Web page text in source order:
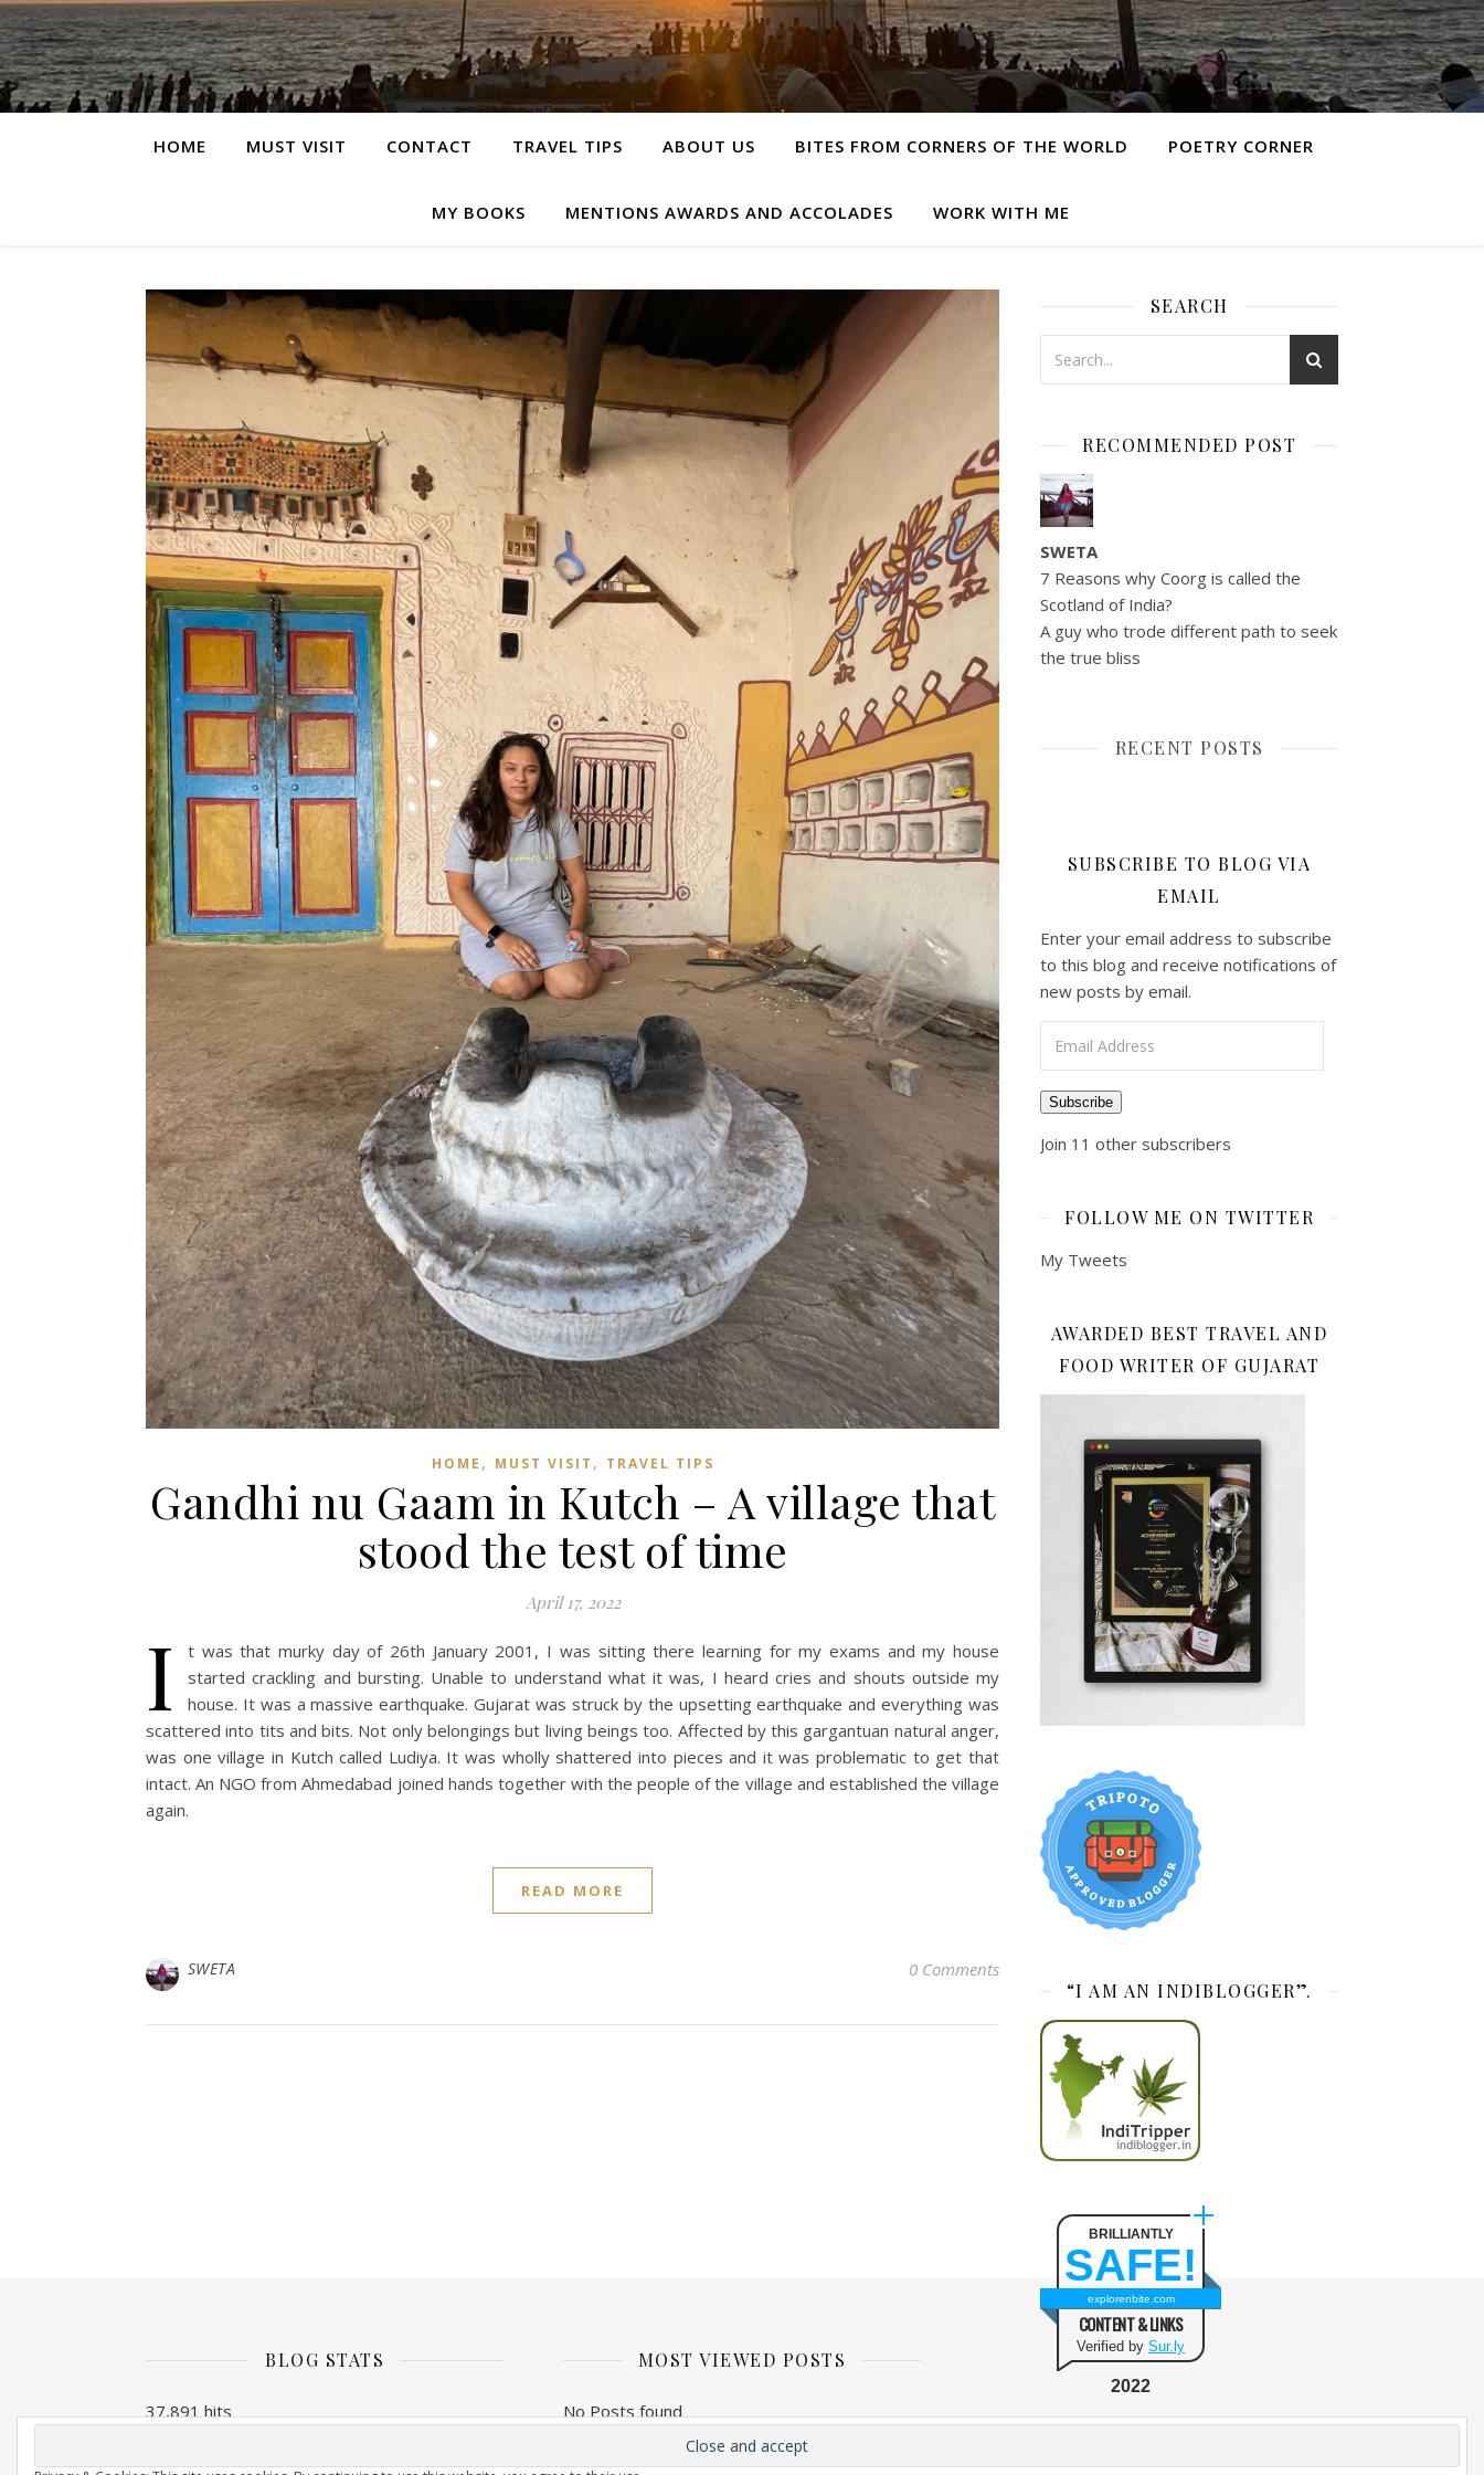
HOME MUST VISIT CONTACT TRAVEL TIPS ABOUT US BITES FROM CORNERS OF THE WORLD POETRY CORNER
MY BOOKS MENTIONS AWARDS AND ACCOLADES WORK WITH ME
HOME , MUST VISIT , TRAVEL TIPS
Gandhi nu Gaam in Kutch – A village that
stood the test of time
April 17, 2022
I
t was that murky day of 26th January 2001, I was sitting there learning for my exams and my house
started crackling and bursting. Unable to understand what it was, I heard cries and shouts outside my
house. It was a massive earthquake. Gujarat was struck by the upsetting earthquake and everything was
scattered into tits and bits. Not only belongings but living beings too. Affected by this gargantuan natural anger,
was one village in Kutch called Ludiya. It was wholly shattered into pieces and it was problematic to get that
intact. An NGO from Ahmedabad joined hands together with the people of the village and established the village
again.
READ MORE
SWETA 0 Comments
SEARCH
RECOMMENDED POST
SWETA
7 Reasons why Coorg is called the
Scotland of India?
A guy who trode different path to seek
the true bliss
RECENT POSTS
SUBSCRIBE TO BLOG VIA
EMAIL
Enter your email address to subscribe
to this blog and receive notifications of
new posts by email.
Subscribe
Join 11 other subscribers
FOLLOW ME ON TWITTER
My Tweets
AWARDED BEST TRAVEL AND
FOOD WRITER OF GUJARAT
“I AM AN INDIBLOGGER”.
BRILLIANTLY
SAFE!
explorenbite.com
CONTENT & LINKS
Verified by Sur.ly
2022
BLOG STATS
37,891 hits
MOST VIEWED POSTS
No Posts found